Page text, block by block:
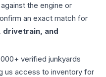
against the engine or
an exact match for
drivetrain, and
verified junkyards
us access to inventory for